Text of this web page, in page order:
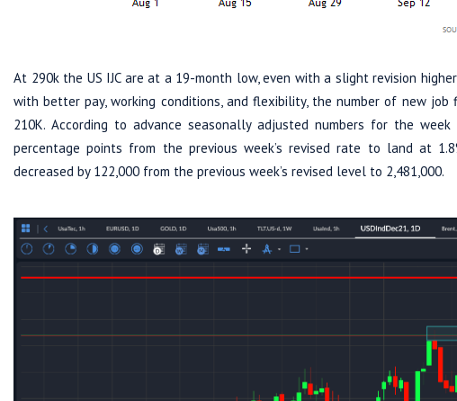
At 290k the US IJC are at a 19-month low, even with a slight revision
with better pay, working conditions, and flexibility, the number of new
210K. According to advance seasonally adjusted numbers for the
percentage points from the previous week’s revised rate to land at
decreased by 122,000 from the previous week’s revised level to 2,481,000.